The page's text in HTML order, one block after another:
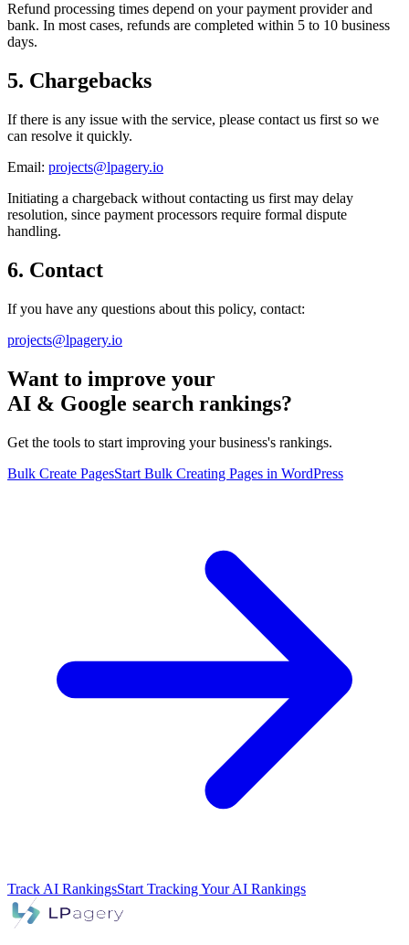
Refund processing times depend on your payment provider and
bank. In most cases, refunds are completed within 5 to 10 business
days.
5. Chargebacks
If there is any issue with the service, please contact us first so we
can resolve it quickly.
Email: projects@lpagery.io
Initiating a chargeback without contacting us first may delay
resolution, since payment processors require formal dispute
handling.
6. Contact
If you have any questions about this policy, contact:
projects@lpagery.io
Want to improve your
AI & Google search rankings?
Get the tools to start improving your business's rankings.
Bulk Create PagesStart Bulk Creating Pages in WordPress
Track AI RankingsStart Tracking Your AI Rankings